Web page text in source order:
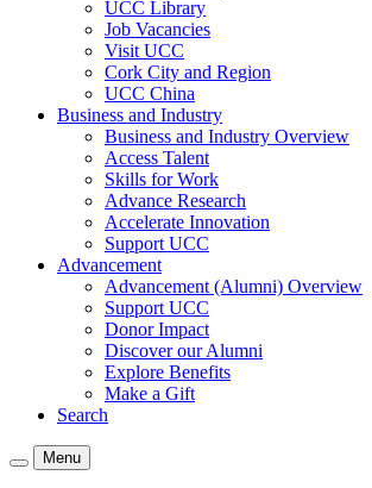
UCC Library
Job Vacancies
Visit UCC
Cork City and Region
UCC China
Business and Industry
Business and Industry Overview
Access Talent
Skills for Work
Advance Research
Accelerate Innovation
Support UCC
Advancement
Advancement (Alumni) Overview
Support UCC
Donor Impact
Discover our Alumni
Explore Benefits
Make a Gift
Search
Menu